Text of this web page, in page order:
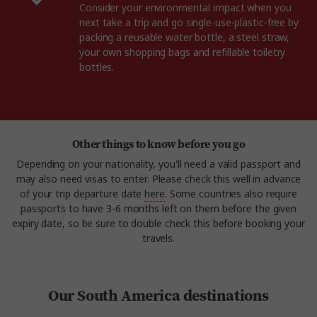
Consider your environmental impact when you
next take a trip and go single-use-plastic-free by
packing a reusable water bottle, a steel straw,
your own shopping bags and refillable toiletry
bottles.
Other things to know before you go
Depending on your nationality, you'll need a valid passport and
may also need visas to enter. Please check this well in advance
of your trip departure date here. Some countries also require
passports to have 3-6 months left on them before the given
expiry date, so be sure to double check this before booking your
travels.
Our South America destinations